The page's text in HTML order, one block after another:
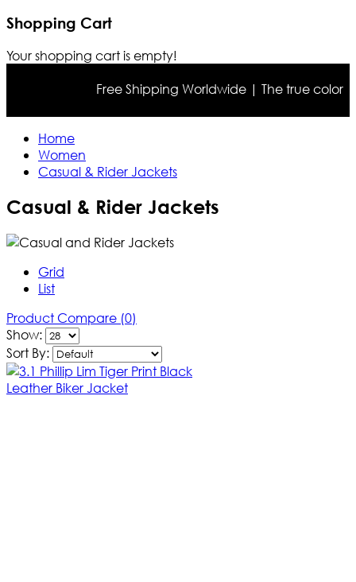
Shopping Cart
Your shopping cart is empty!
Free Shipping Worldwide | The true color may
Home
Women
Casual & Rider Jackets
Casual & Rider Jackets
Grid
List
Product Compare (0)
Show:
Sort By: